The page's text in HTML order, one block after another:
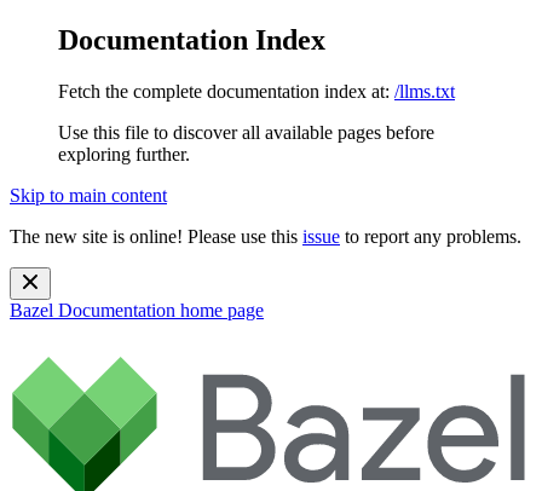
Documentation Index
Fetch the complete documentation index at: /llms.txt
Use this file to discover all available pages before
exploring further.
Skip to main content
The new site is online! Please use this issue to report any problems.
Bazel Documentation home page